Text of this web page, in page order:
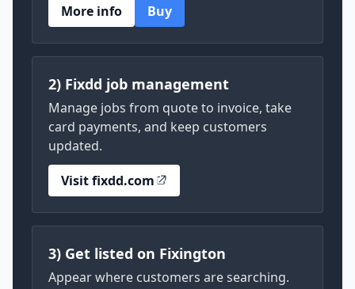
More info
Buy
2) Fixdd job management
Manage jobs from quote to invoice, take
card payments, and keep customers
updated.
Visit fixdd.com
3) Get listed on Fixington
Appear where customers are searching.